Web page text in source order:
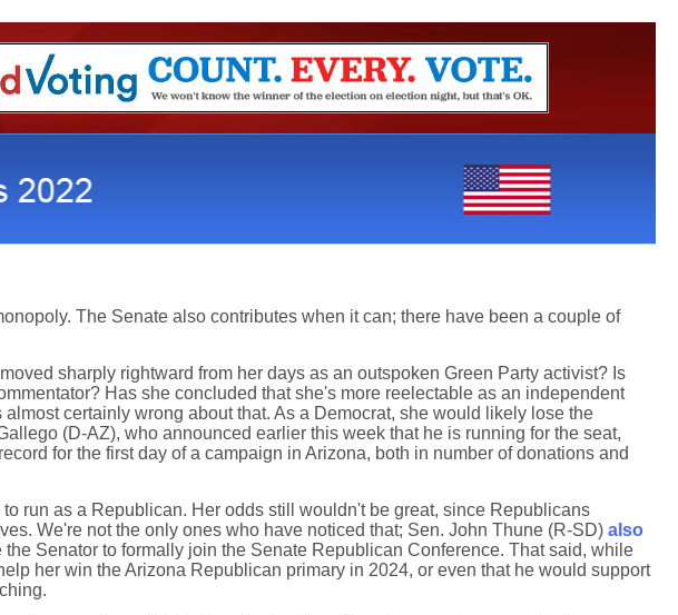
The Senate also contributes when it can; there have been a couple of
sharply rightward from her days as an outspoken Green Party activist? Is
Has she concluded that she's more reelectable as an independent
certainly wrong about that. As a Democrat, she would likely lose the
(D-AZ), who announced earlier this week that he is running for the seat,
for the first day of a campaign in Arizona, both in number of donations and
run as a Republican. Her odds still wouldn't be great, since Republicans
We're not the only ones who have noticed that; Sen. John Thune (R-SD) also
Senator to formally join the Senate Republican Conference. That said, while
her win the Arizona Republican primary in 2024, or even that he would support